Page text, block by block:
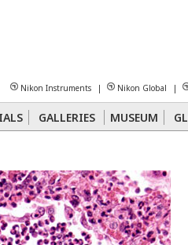
GALLERIES MUSEUM
Nikon Instruments | Nikon Global |
Contrast Polarized Light